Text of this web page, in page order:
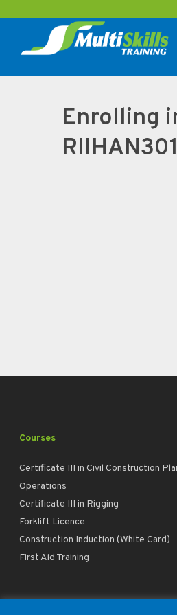
Enrolling
Courses
Certificate III in Civil Construction
Operations
Certificate III in Rigging
Forklift Licence
Construction Induction (White Card)
First Aid Training